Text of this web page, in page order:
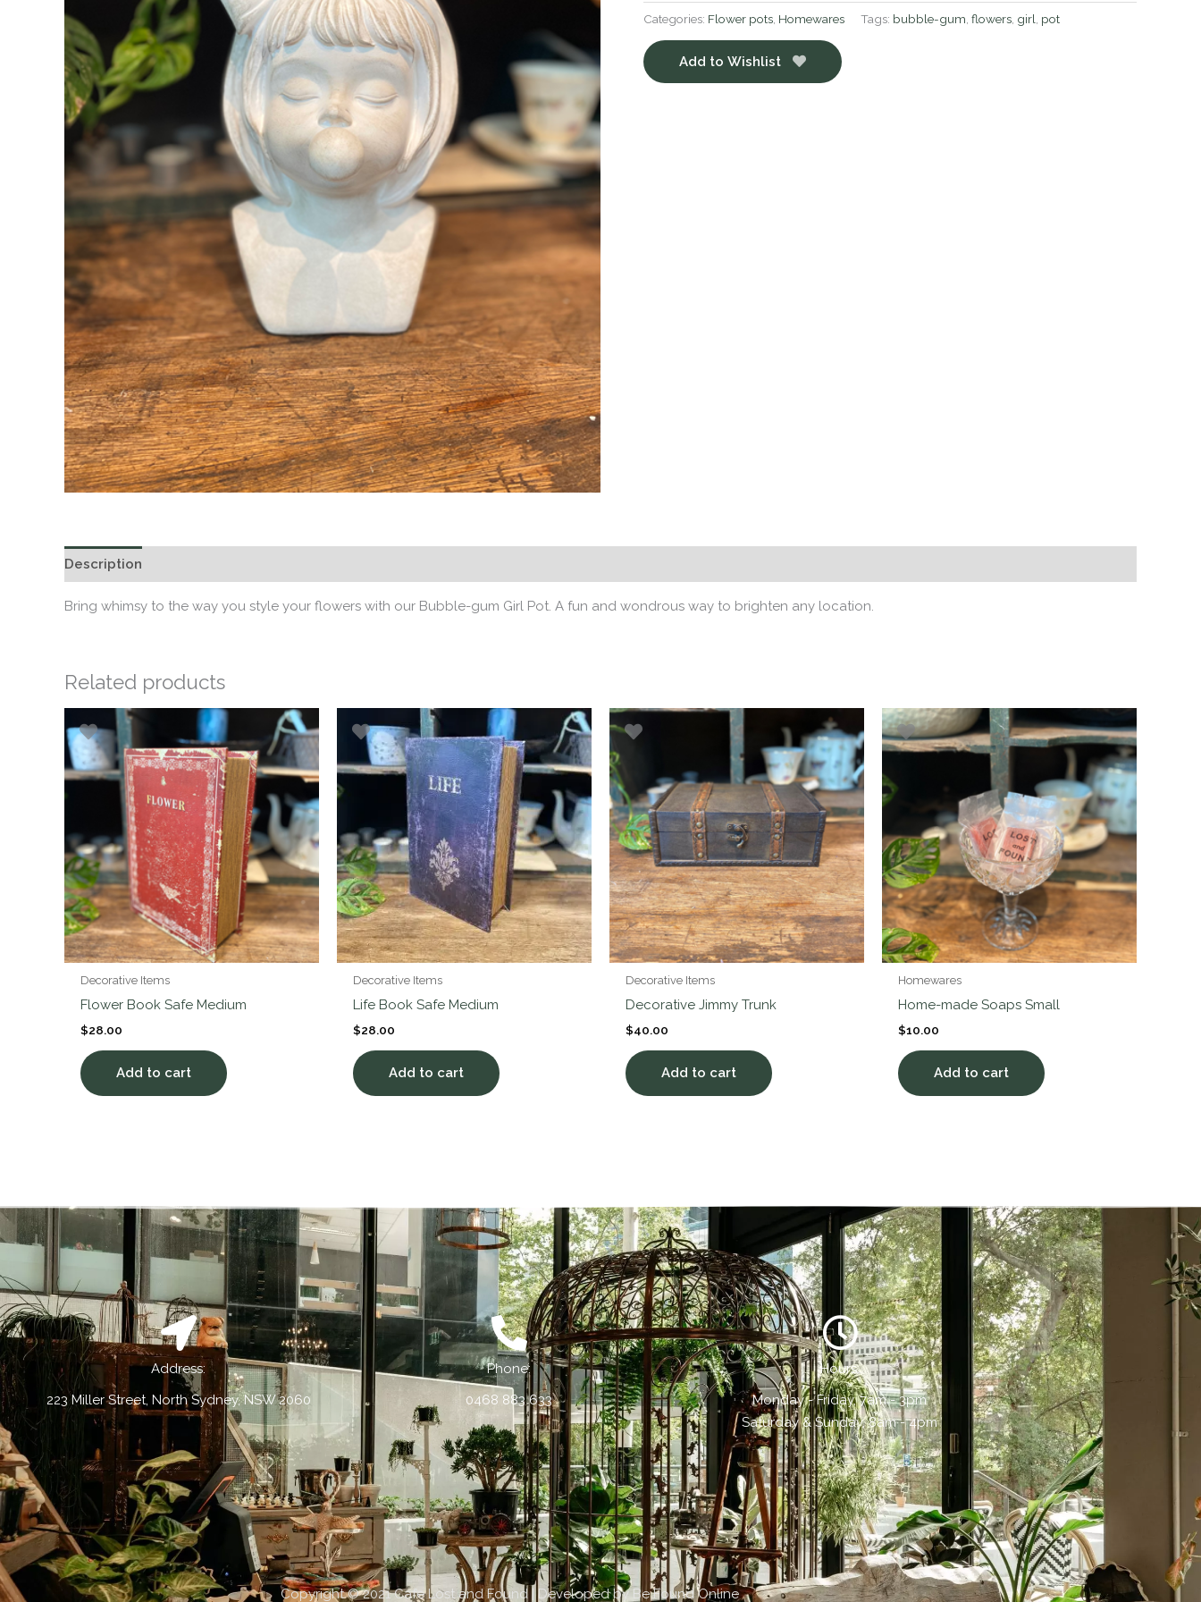
Categories: Flower pots, Homewares Tags: bubble-gum, flowers, girl, pot
Add to Wishlist
Description
Bring whimsy to the way you style your flowers with our Bubble-gum Girl Pot. A fun and wondrous way to brighten any location.
Related products
Decorative Items
Flower Book Safe Medium
$28.00
Add to cart
Decorative Items
Life Book Safe Medium
$28.00
Add to cart
Decorative Items
Decorative Jimmy Trunk
$40.00
Add to cart
Homewares
Home-made Soaps Small
$10.00
Add to cart
Address:
223 Miller Street, North Sydney, NSW 2060
Phone:
0468 883 633
Hours:
Monday - Friday, 7am - 3pm
Saturday & Sunday, 8am - 4pm
Copyright © 2021 Cafe Lost and Found | Developed byBe Found Online